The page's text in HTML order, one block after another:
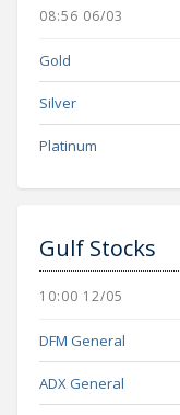
08:56 06/03
Gold
Silver
Platinum
Gulf Stocks
10:00 12/05
DFM General
ADX General